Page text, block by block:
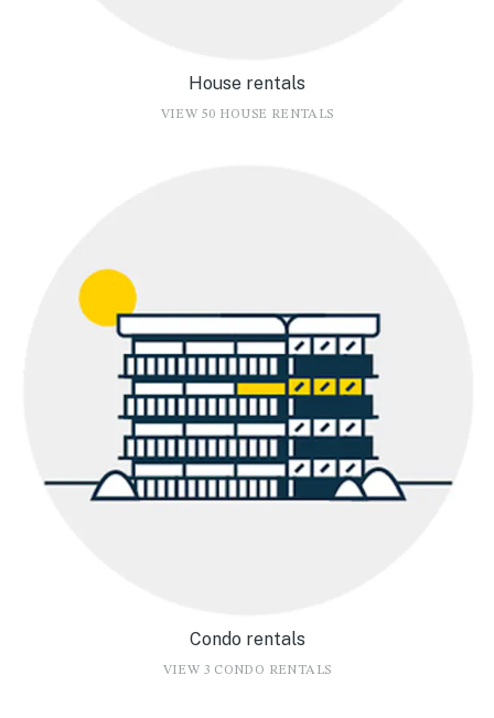
House rentals
VIEW 50 HOUSE RENTALS
Condo rentals
VIEW 3 CONDO RENTALS